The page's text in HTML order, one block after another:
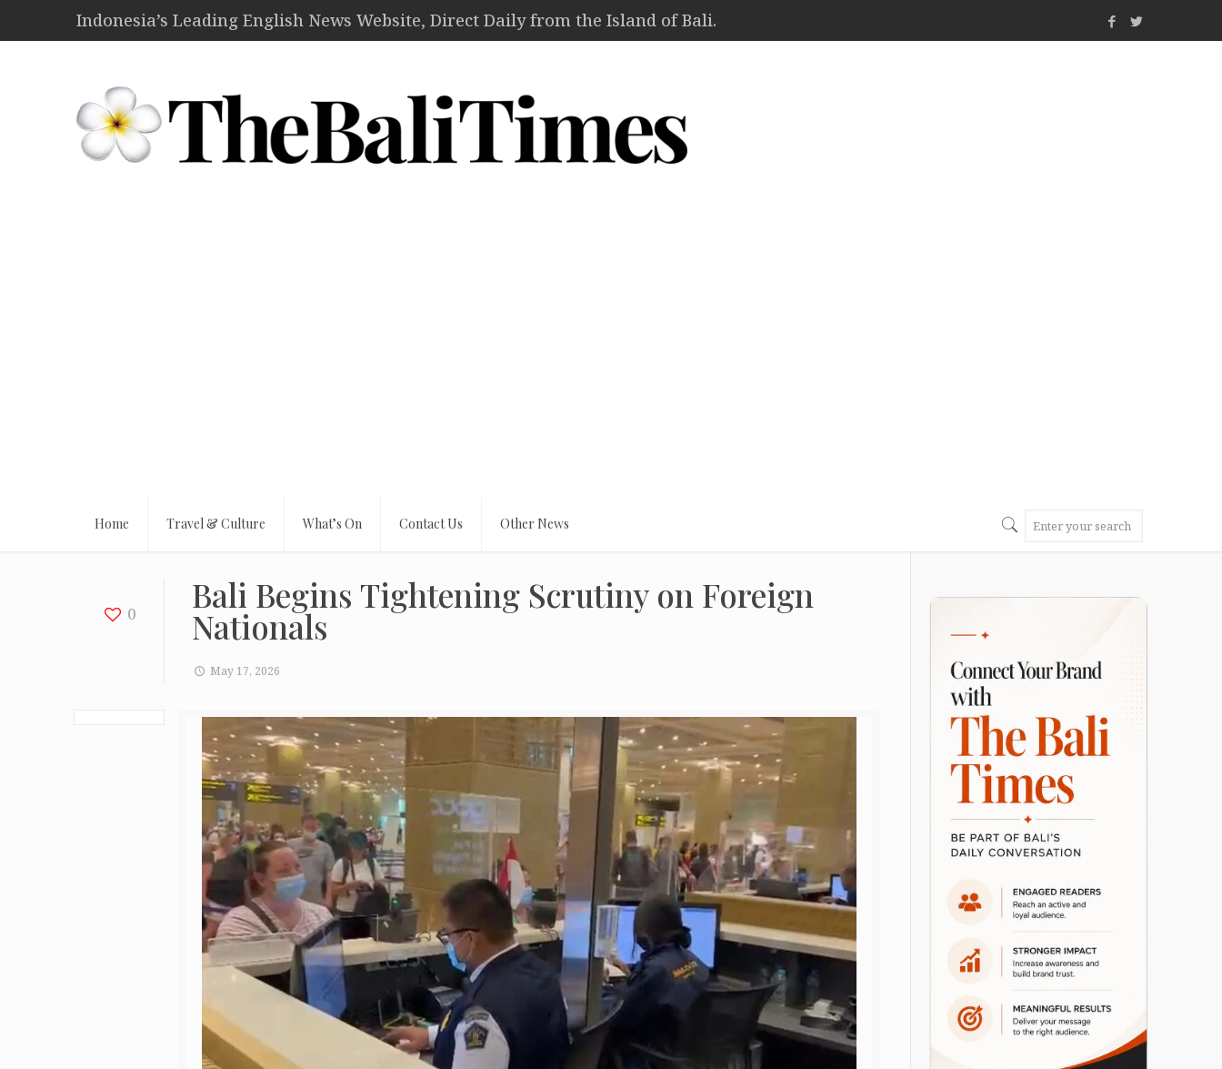
Indonesia’s Leading English News Website, Direct Daily from the Island of Bali.
Home Travel & Culture What’s On Contact Us Other News
0 Bali Begins Tightening Scrutiny on Foreign
Nationals
May 17, 2026